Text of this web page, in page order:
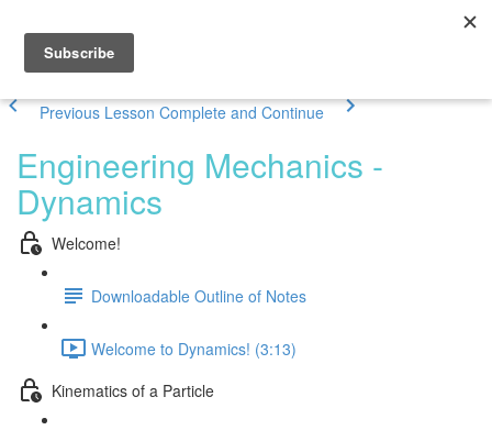
Previous Lesson Complete and Continue
Engineering Mechanics -
Dynamics
Welcome!
Downloadable Outline of Notes
Welcome to Dynamics! (3:13)
Kinematics of a Particle